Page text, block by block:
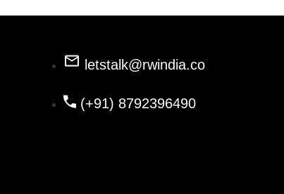
letstalk@rwindia.co
(+91) 8792396490